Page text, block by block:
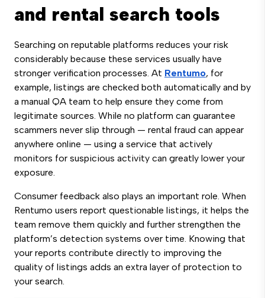
and rental search tools
Searching on reputable platforms reduces your risk
considerably because these services usually have
stronger verification processes. At Rentumo, for
example, listings are checked both automatically and by
a manual QA team to help ensure they come from
legitimate sources. While no platform can guarantee
scammers never slip through — rental fraud can appear
anywhere online — using a service that actively
monitors for suspicious activity can greatly lower your
exposure.
Consumer feedback also plays an important role. When
Rentumo users report questionable listings, it helps the
team remove them quickly and further strengthen the
platform’s detection systems over time. Knowing that
your reports contribute directly to improving the
quality of listings adds an extra layer of protection to
your search.